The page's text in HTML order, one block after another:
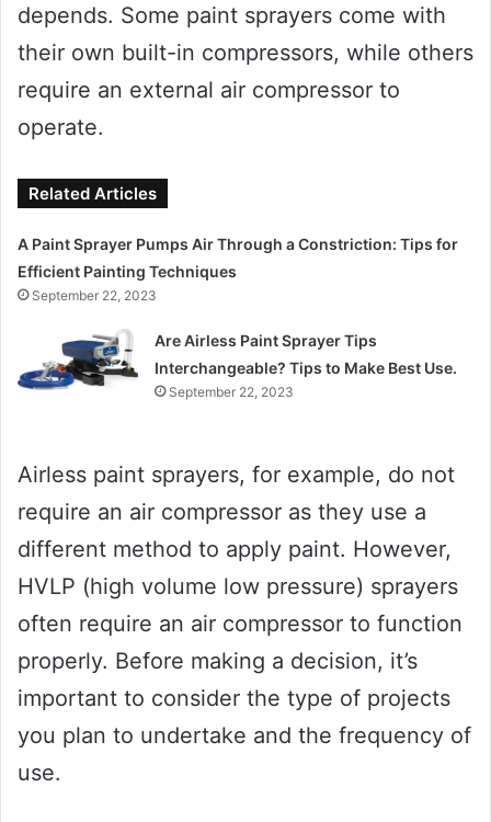
depends. Some paint sprayers come with
their own built-in compressors, while others
require an external air compressor to
operate.
Related Articles
A Paint Sprayer Pumps Air Through a Constriction: Tips for
Efficient Painting Techniques
September 22, 2023
Are Airless Paint Sprayer Tips
Interchangeable? Tips to Make Best Use.
September 22, 2023
Airless paint sprayers, for example, do not
require an air compressor as they use a
different method to apply paint. However,
HVLP (high volume low pressure) sprayers
often require an air compressor to function
properly. Before making a decision, it’s
important to consider the type of projects
you plan to undertake and the frequency of
use.